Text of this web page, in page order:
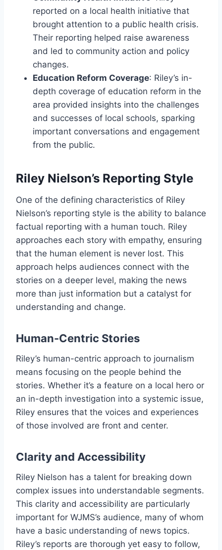
reported on a local health initiative that
brought attention to a public health crisis.
Their reporting helped raise awareness
and led to community action and policy
changes.
Education Reform Coverage: Riley’s in-
depth coverage of education reform in the
area provided insights into the challenges
and successes of local schools, sparking
important conversations and engagement
from the public.
Riley Nielson’s Reporting Style
One of the defining characteristics of Riley
Nielson’s reporting style is the ability to balance
factual reporting with a human touch. Riley
approaches each story with empathy, ensuring
that the human element is never lost. This
approach helps audiences connect with the
stories on a deeper level, making the news
more than just information but a catalyst for
understanding and change.
Human-Centric Stories
Riley’s human-centric approach to journalism
means focusing on the people behind the
stories. Whether it’s a feature on a local hero or
an in-depth investigation into a systemic issue,
Riley ensures that the voices and experiences
of those involved are front and center.
Clarity and Accessibility
Riley Nielson has a talent for breaking down
complex issues into understandable segments.
This clarity and accessibility are particularly
important for WJMS’s audience, many of whom
have a basic understanding of news topics.
Riley’s reports are thorough yet easy to follow,